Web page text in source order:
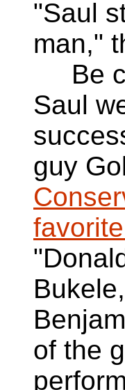
"Saul
man,"
Be
Saul
guy
of the